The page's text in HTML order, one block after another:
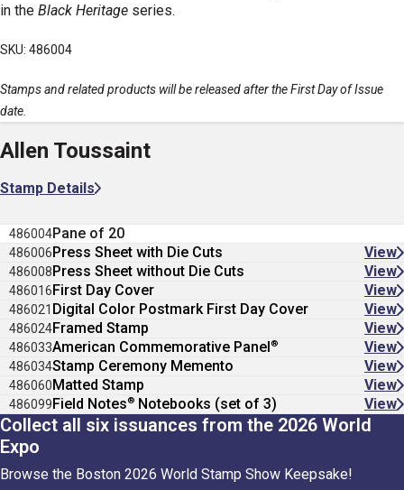
in the Black Heritage series.
SKU: 486004
Stamps and related products will be released after the First Day of Issue
date.
Allen Toussaint
Stamp Details
486004Pane of 20
486006Press Sheet with Die Cuts View
486008Press Sheet without Die Cuts View
486016First Day Cover View
486021 Digital Color Postmark First Day Cover View
486024Framed Stamp View
486033American Commemorative Panel® View
486034Stamp Ceremony Memento View
486060Matted Stamp View
486099Field Notes® Notebooks (set of 3) View
Collect all six issuances from the 2026 World
Expo
Browse the Boston 2026 World Stamp Show Keepsake!